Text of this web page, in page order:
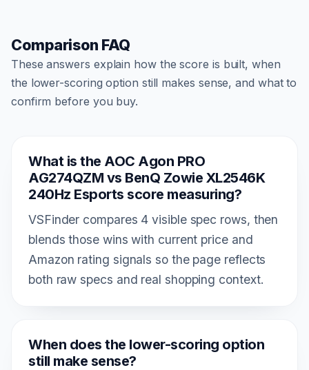
Comparison FAQ
These answers explain how the score is built, when
the lower-scoring option still makes sense, and what to
confirm before you buy.
What is the AOC Agon PRO
AG274QZM vs BenQ Zowie XL2546K
240Hz Esports score measuring?
VSFinder compares 4 visible spec rows, then
blends those wins with current price and
Amazon rating signals so the page reflects
both raw specs and real shopping context.
When does the lower-scoring option
still make sense?